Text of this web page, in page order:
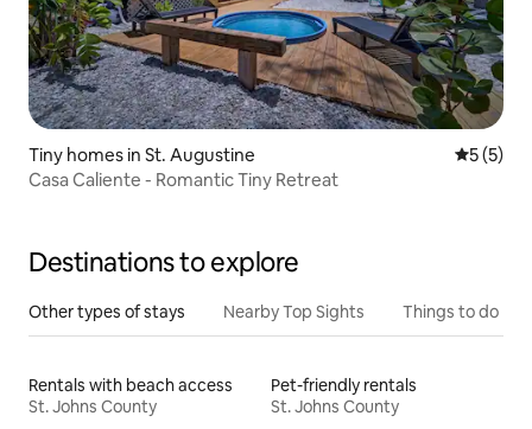
Tiny homes in St. Augustine 5 out of
5 (5)
Casa Caliente - Romantic Tiny Retreat
Destinations to explore
Other types of stays Nearby Top Sights Things to do
Rentals with beach access
St. Johns County
Pet-friendly rentals
St. Johns County